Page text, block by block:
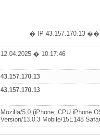
� IP
12.04.2025 � 10:17:46
43.157.170.13
43.157.170.13
Mozilla/5.0 (iPhone; CPU iPhone
Version/13.0.3 Mobile/15E148